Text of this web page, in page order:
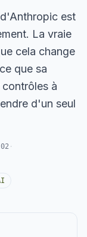
est
La vraie
cela change
que sa
à
d'un seul
·